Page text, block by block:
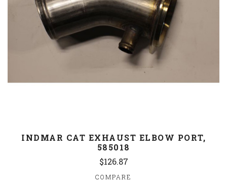
INDMAR CAT EXHAUST ELBOW PORT,
585018
$126.87
COMPARE